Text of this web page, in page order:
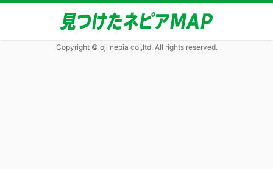
Copyright © oji nepia co.,ltd. All rights reserved.